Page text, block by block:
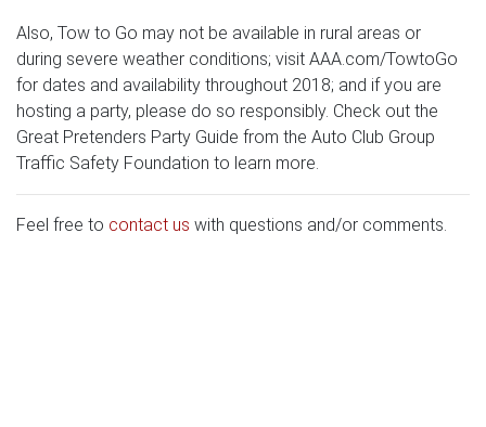
Also, Tow to Go may not be available in rural areas or
during severe weather conditions; visit AAA.com/TowtoGo
for dates and availability throughout 2018; and if you are
hosting a party, please do so responsibly. Check out the
Great Pretenders Party Guide from the Auto Club Group
Traffic Safety Foundation to learn more.
Feel free to contact us with questions and/or comments.